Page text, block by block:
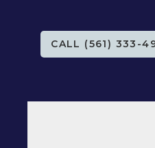
CALL (561) 333-